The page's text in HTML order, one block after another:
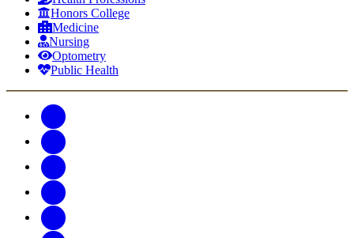
Honors College
Medicine
Nursing
Optometry
Public Health